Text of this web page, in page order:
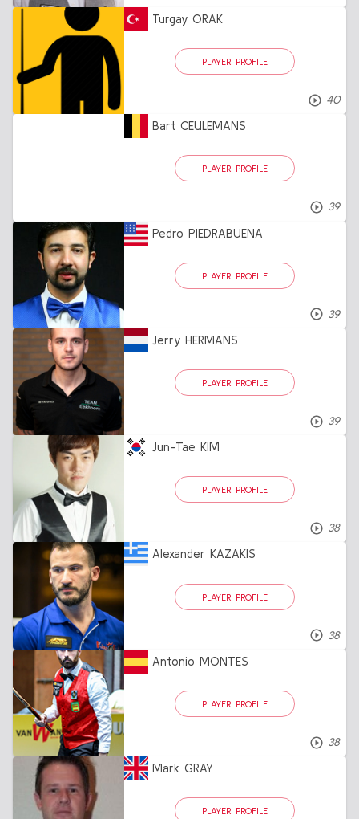
Turgay ORAK
PLAYER PROFILE
40
Bart CEULEMANS
PLAYER PROFILE
39
Pedro PIEDRABUENA
PLAYER PROFILE
39
Jerry HERMANS
PLAYER PROFILE
39
Jun-Tae KIM
PLAYER PROFILE
38
Alexander KAZAKIS
PLAYER PROFILE
38
Antonio MONTES
PLAYER PROFILE
38
Mark GRAY
PLAYER PROFILE